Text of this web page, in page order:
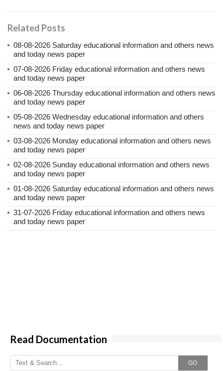
Related Posts
08-08-2026 Saturday educational information and others news
and today news paper
07-08-2026 Friday educational information and others news
and today news paper
06-08-2026 Thursday educational information and others news
and today news paper
05-08-2026 Wednesday educational information and others
news and today news paper
03-08-2026 Monday educational information and others news
and today news paper
02-08-2026 Sunday educational information and others news
and today news paper
01-08-2026 Saturday educational information and others news
and today news paper
31-07-2026 Friday educational information and others news
and today news paper
Read Documentation
GO